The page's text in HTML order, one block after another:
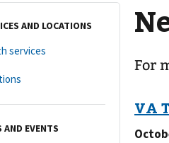
AND LOCATIONS
services
AND EVENTS
For